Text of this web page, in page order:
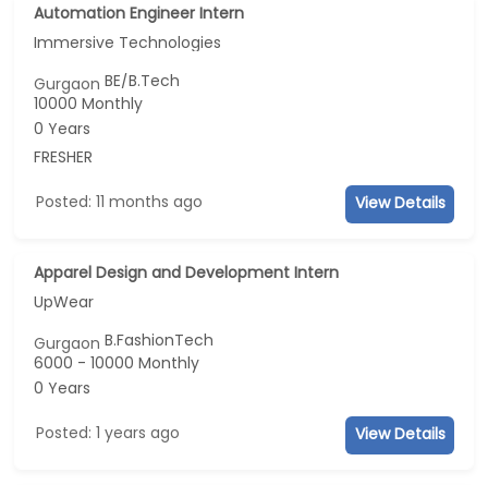
Automation Engineer Intern
Immersive Technologies
GurgaonBE/B.Tech
10000 Monthly
0 Years
FRESHER
Posted: 11 months ago View Details
Apparel Design and Development Intern
UpWear
GurgaonB.FashionTech
6000 - 10000 Monthly
0 Years
Posted: 1 years ago View Details